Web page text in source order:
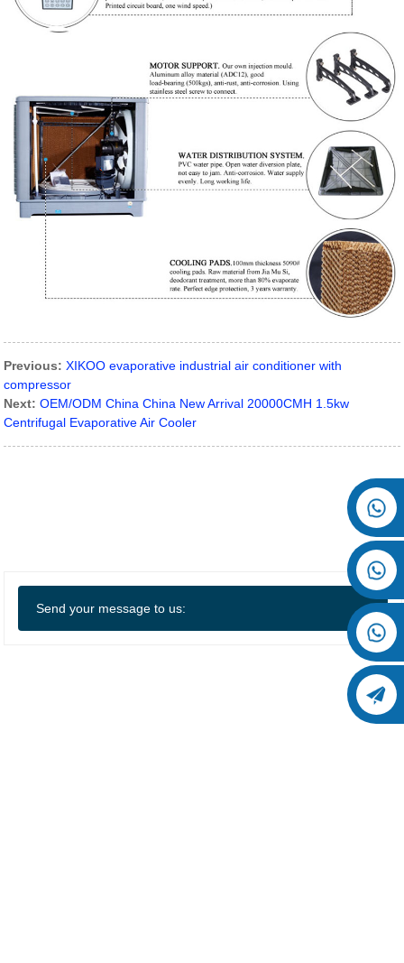
Previous: XIKOO evaporative industrial air conditioner with
compressor
Next: OEM/ODM China China New Arrival 20000CMH 1.5kw
Centrifugal Evaporative Air Cooler
Send your message to us: